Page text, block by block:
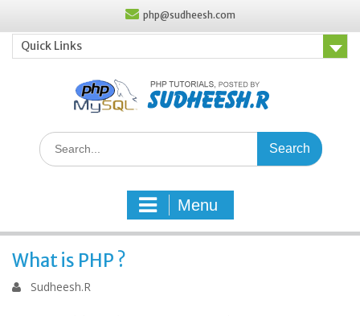
content
php@sudheesh.com
Quick Links
Search
for:
Menu
What is PHP ?
Sudheesh.R